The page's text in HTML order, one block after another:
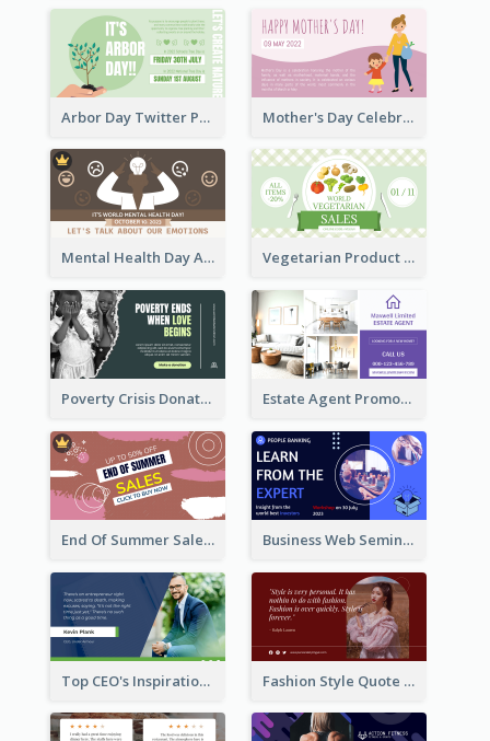
Arbor Day Twitter Post Mother's Day Celebration Twitter Post
Mental Health Day Awareness Twitter Post Vegetarian Product Discount Twitter Post
Poverty Crisis Donation Twitter Post Estate Agent Promote Twitter Post Design Idea
End Of Summer Sale Twitter Post Design Idea Business Web Seminar Twitter Post Design Idea
Top CEO's Inspirational Quote Twitter Post Fashion Style Quote Twitter Post